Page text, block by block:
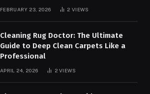
FEBRUARY 23, 2026 2VIEWS
Cleaning Rug Doctor: The Ultimate
Guide to Deep Clean Carpets Like a
Professional
APRIL 24, 2026 2VIEWS